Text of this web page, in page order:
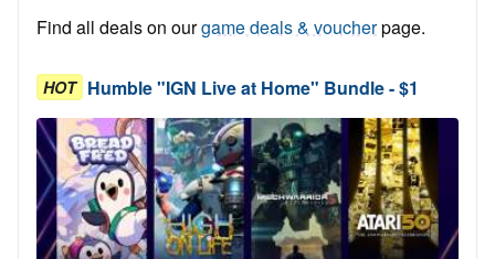
Find all deals on ourgame deals & voucherpage.
HOT Humble "IGN Live at Home" Bundle - $1